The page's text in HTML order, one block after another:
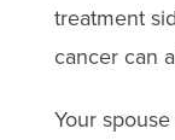
treatment
cancer can
Your